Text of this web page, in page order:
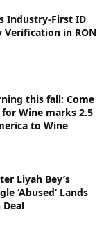
Industry-First ID
in RON
this fall: Come
Wine marks 2.5
to Wine
Liyah Bey’s
‘Abused’ Lands